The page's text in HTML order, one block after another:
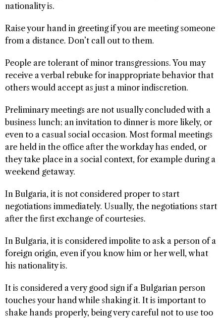
nationality is.
Raise your hand in greeting if you are meeting someone
from a distance. Don’t call out to them.
People are tolerant of minor transgressions. You may
receive a verbal rebuke for inappropriate behavior that
others would accept as just a minor indiscretion.
Preliminary meetings are not usually concluded with a
business lunch; an invitation to dinner is more likely, or
even to a casual social occasion. Most formal meetings
are held in the office after the workday has ended, or
they take place in a social context, for example during a
weekend getaway.
In Bulgaria, it is not considered proper to start
negotiations immediately. Usually, the negotiations start
after the first exchange of courtesies.
In Bulgaria, it is considered impolite to ask a person of a
foreign origin, even if you know him or her well, what
his nationality is.
It is considered a very good sign if a Bulgarian person
touches your hand while shaking it. It is important to
shake hands properly, being very careful not to use too